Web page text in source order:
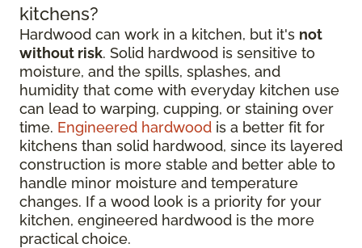
kitchens?
Hardwood can work in a kitchen, but it's not
without risk. Solid hardwood is sensitive to
moisture, and the spills, splashes, and
humidity that come with everyday kitchen use
can lead to warping, cupping, or staining over
time. Engineered hardwood is a better fit for
kitchens than solid hardwood, since its layered
construction is more stable and better able to
handle minor moisture and temperature
changes. If a wood look is a priority for your
kitchen, engineered hardwood is the more
practical choice.